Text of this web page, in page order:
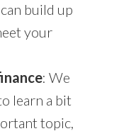
build up
your
: We
learn a bit
topic,